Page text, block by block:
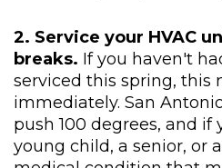
2. Service your HVAC
breaks. If you haven't
serviced this spring, this
immediately. San
push 100 degrees, and if
young child, a senior, or